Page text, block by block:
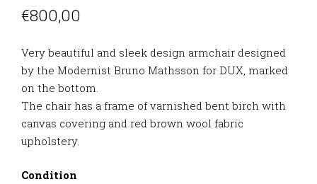
€800,00
Very beautiful and sleek design armchair designed
by the Modernist Bruno Mathsson for DUX, marked
on the bottom.
The chair has a frame of varnished bent birch with
canvas covering and red brown wool fabric
upholstery.
Condition